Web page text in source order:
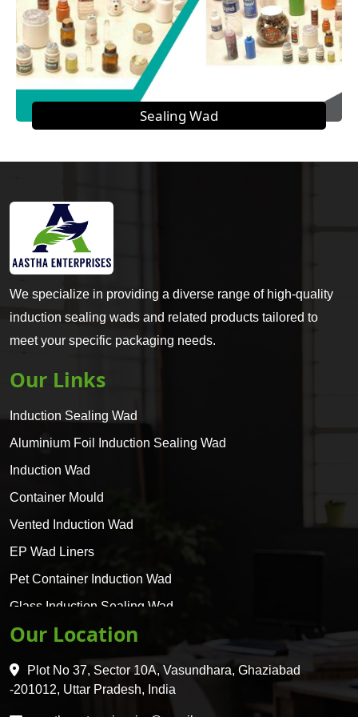
Sealing Wad
We specialize in providing a diverse range of high-quality
induction sealing wads and related products tailored to
meet your specific packaging needs.
Our Links
Induction Sealing Wad
Aluminium Foil Induction Sealing Wad
Induction Wad
Container Mould
Vented Induction Wad
EP Wad Liners
Pet Container Induction Wad
Glass Induction Sealing Wad
Glass Container Induction Wad
HDPE 5 Layer Induction Wad
Pet 5 Layer Induction Wad
Our Location
Plot No 37, Sector 10A, Vasundhara, Ghaziabad
-201012, Uttar Pradesh, India